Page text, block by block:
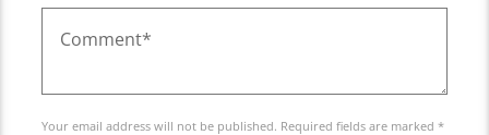
Your email address will not be published. Required fields are marked *